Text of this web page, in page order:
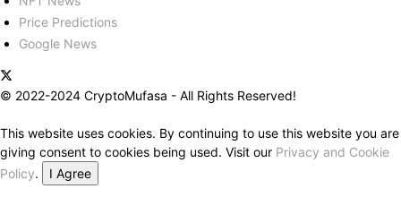
Price Predictions
Google News
© 2022-2024 CryptoMufasa - All Rights Reserved!
This website uses cookies. By continuing to use this website you are
giving consent to cookies being used. Visit our Privacy and Cookie
Policy.
I Agree